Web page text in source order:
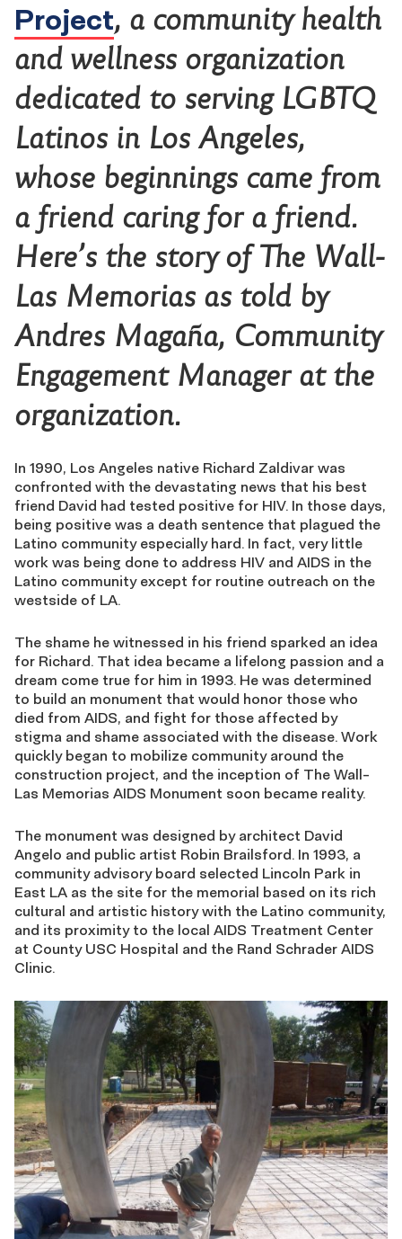
Project, a community health
and wellness organization
dedicated to serving LGBTQ
Latinos in Los Angeles,
whose beginnings came from
a friend caring for a friend.
Here’s the story of The Wall-
Las Memorias as told by
Andres Magaña, Community
Engagement Manager at the
organization.
In 1990, Los Angeles native Richard Zaldivar was
confronted with the devastating news that his best
friend David had tested positive for HIV. In those days,
being positive was a death sentence that plagued the
Latino community especially hard. In fact, very little
work was being done to address HIV and AIDS in the
Latino community except for routine outreach on the
westside of LA.
The shame he witnessed in his friend sparked an idea
for Richard. That idea became a lifelong passion and a
dream come true for him in 1993. He was determined
to build an monument that would honor those who
died from AIDS, and fight for those affected by
stigma and shame associated with the disease. Work
quickly began to mobilize community around the
construction project, and the inception of The Wall-
Las Memorias AIDS Monument soon became reality.
The monument was designed by architect David
Angelo and public artist Robin Brailsford. In 1993, a
community advisory board selected Lincoln Park in
East LA as the site for the memorial based on its rich
cultural and artistic history with the Latino community,
and its proximity to the local AIDS Treatment Center
at County USC Hospital and the Rand Schrader AIDS
Clinic.